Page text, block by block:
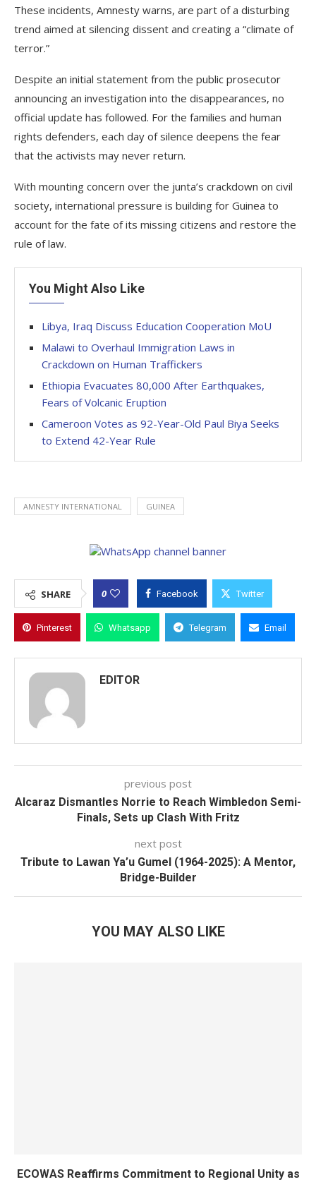
These incidents, Amnesty warns, are part of a disturbing
trend aimed at silencing dissent and creating a “climate of
terror.”
Despite an initial statement from the public prosecutor
announcing an investigation into the disappearances, no
official update has followed. For the families and human
rights defenders, each day of silence deepens the fear
that the activists may never return.
With mounting concern over the junta’s crackdown on civil
society, international pressure is building for Guinea to
account for the fate of its missing citizens and restore the
rule of law.
You Might Also Like
Libya, Iraq Discuss Education Cooperation MoU
Malawi to Overhaul Immigration Laws in
Crackdown on Human Traffickers
Ethiopia Evacuates 80,000 After Earthquakes,
Fears of Volcanic Eruption
Cameroon Votes as 92-Year-Old Paul Biya Seeks
to Extend 42-Year Rule
AMNESTY INTERNATIONAL GUINEA
SHARE 0 Facebook Twitter
Pinterest Whatsapp Telegram Email
EDITOR
previous post
Alcaraz Dismantles Norrie to Reach Wimbledon Semi-
Finals, Sets up Clash With Fritz
next post
Tribute to Lawan Ya’u Gumel (1964-2025): A Mentor,
Bridge-Builder
YOU MAY ALSO LIKE
ECOWAS Reaffirms Commitment to Regional Unity as